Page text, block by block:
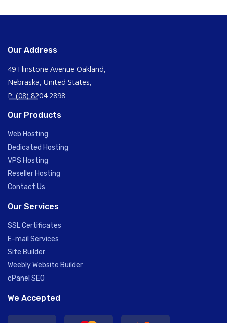
Our Address
49 Flinstone Avenue Oakland,
Nebraska, United States,
P: (08) 8204 2898
Our Products
Web Hosting
Dedicated Hosting
VPS Hosting
Reseller Hosting
Contact Us
Our Services
SSL Certificates
E-mail Services
Site Builder
Weebly Website Builder
cPanel SEO
We Accepted